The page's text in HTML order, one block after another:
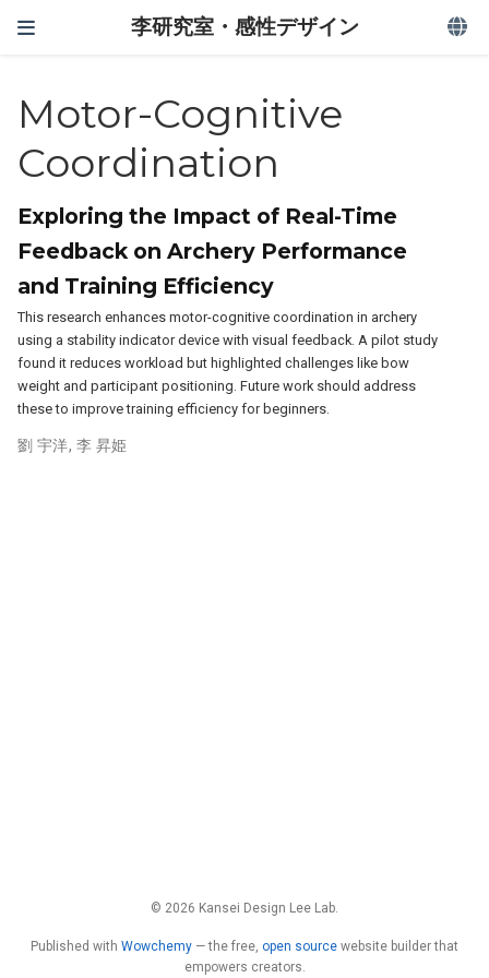
李研究室・感性デザイン
Motor-Cognitive
Coordination
Exploring the Impact of Real-Time
Feedback on Archery Performance
and Training Efficiency
This research enhances motor-cognitive coordination in archery
using a stability indicator device with visual feedback. A pilot study
found it reduces workload but highlighted challenges like bow
weight and participant positioning. Future work should address
these to improve training efficiency for beginners.
劉 宇洋, 李 昇姫
© 2026 Kansei Design Lee Lab.
Published with Wowchemy — the free, open source website builder that
empowers creators.